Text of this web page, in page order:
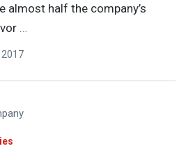
almost half the company’s
2017